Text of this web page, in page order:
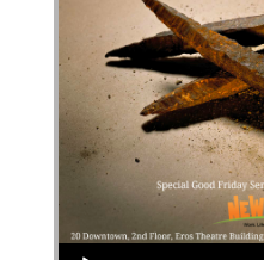
Audio Player